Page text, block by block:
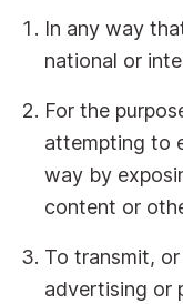
In any way
national or
For the
attempting to
way by
content or
To transmit,
advertising or